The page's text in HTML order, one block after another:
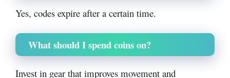
Yes, codes expire after a certain time.
What should I spend coins on?
Invest in gear that improves movement and